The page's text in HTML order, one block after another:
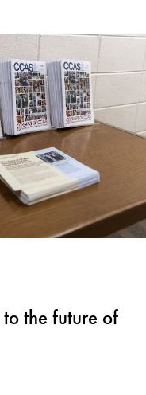
the future of